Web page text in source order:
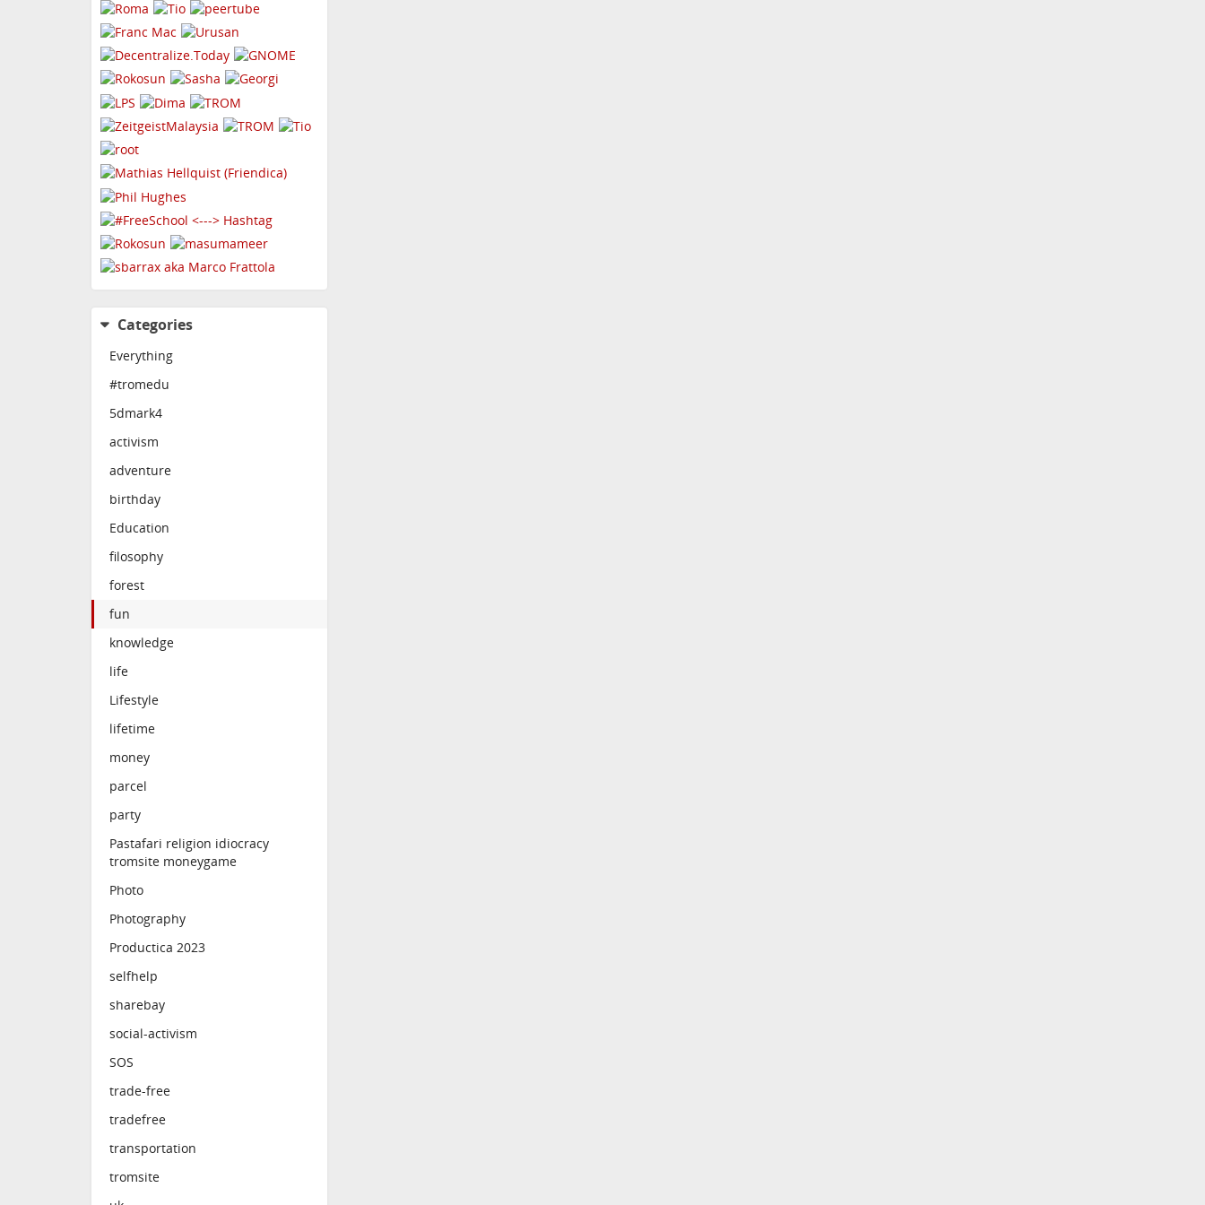
Categories
Everything
#tromedu
5dmark4
activism
adventure
birthday
Education
filosophy
forest
fun
knowledge
life
Lifestyle
lifetime
money
parcel
party
Pastafari religion idiocracy
tromsite moneygame
Photo
Photography
Productica 2023
selfhelp
sharebay
social-activism
SOS
trade-free
tradefree
transportation
tromsite